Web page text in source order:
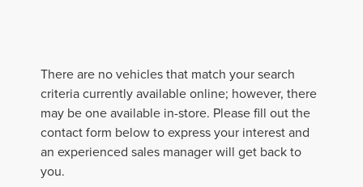
There are no vehicles that match your search
criteria currently available online; however, there
may be one available in-store. Please fill out the
contact form below to express your interest and
an experienced sales manager will get back to
you.